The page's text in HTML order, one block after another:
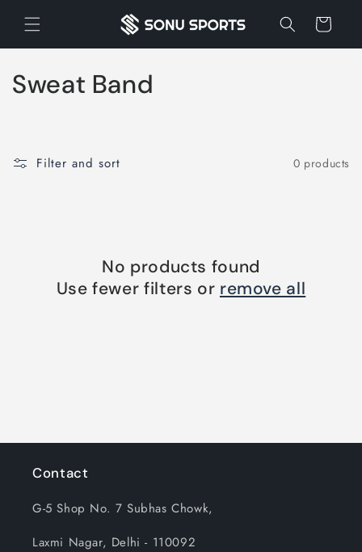
content
Cart
C
Sweat Band
Filter and sort 0 products
No products found
Use fewer filters or remove all
Contact
G-5 Shop No. 7 Subhas Chowk,
Laxmi Nagar, Delhi - 110092